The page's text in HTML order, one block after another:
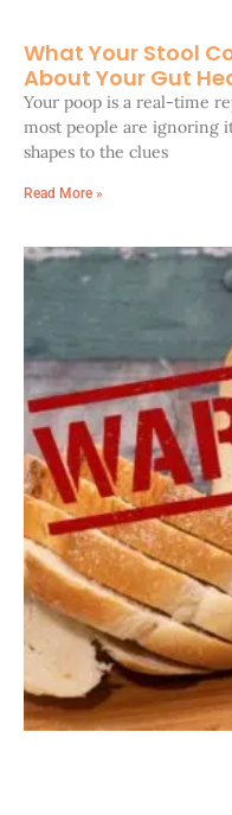
What Your Stool
About Your Gut
Your poop is a real-time
most people are ignoring
shapes to the clues
Read More »